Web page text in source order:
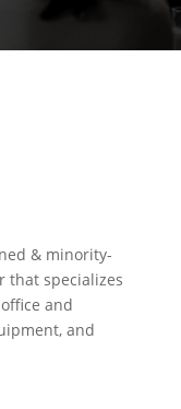
& minority-
that specializes
and
and